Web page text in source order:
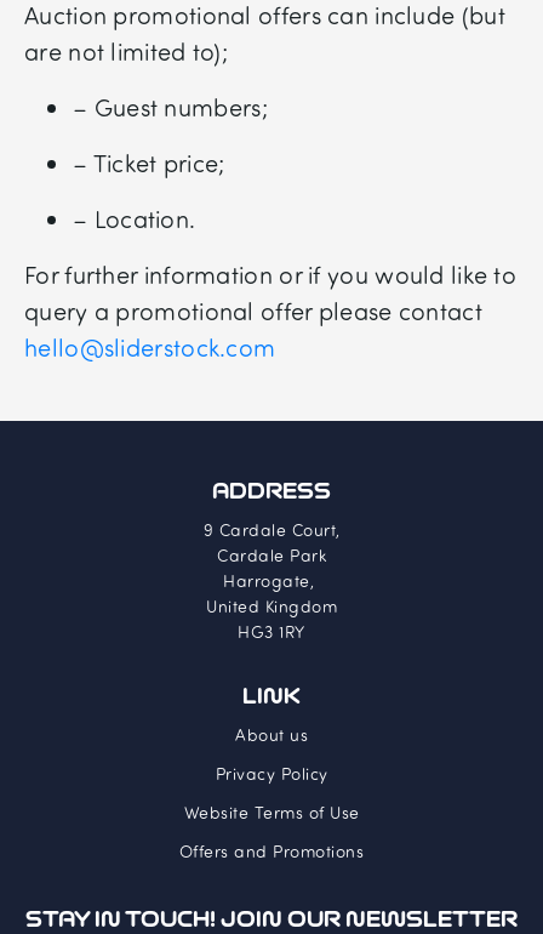
Auction promotional offers can include (but
are not limited to);
– Guest numbers;
– Ticket price;
– Location.
For further information or if you would like to
query a promotional offer please contact
hello@sliderstock.com
ADDRESS
9 Cardale Court,
Cardale Park
Harrogate,
United Kingdom
HG3 1RY
LINK
About us
Privacy Policy
Website Terms of Use
Offers and Promotions
STAY IN TOUCH! JOIN OUR NEWSLETTER